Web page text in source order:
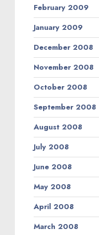
February 2009
January 2009
December 2008
November 2008
October 2008
September 2008
August 2008
July 2008
June 2008
May 2008
April 2008
March 2008